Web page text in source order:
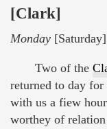
[Clark]
Monday [Saturday]
Two of the
returned to day
with us a fiew
worthey of